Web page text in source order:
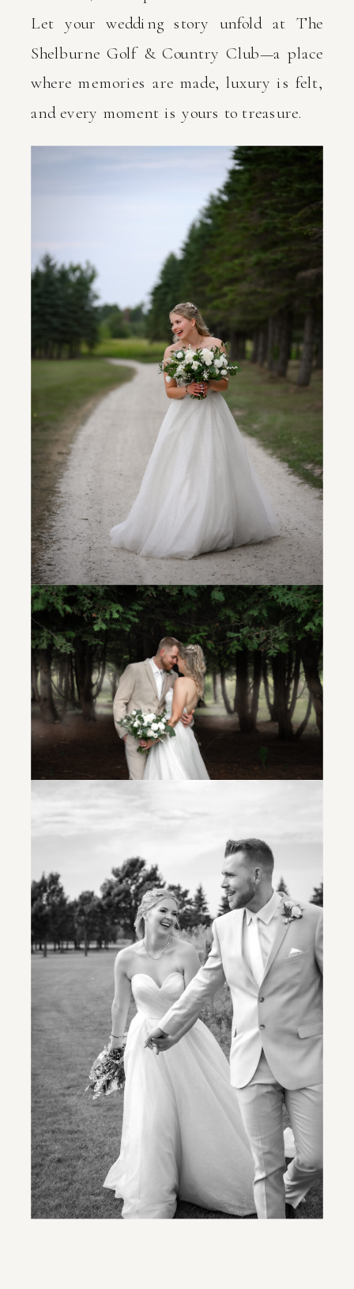
Let your wedding story unfold at The
Shelburne Golf & Country Club—a place
where memories are made, luxury is felt,
and every moment is yours to treasure.